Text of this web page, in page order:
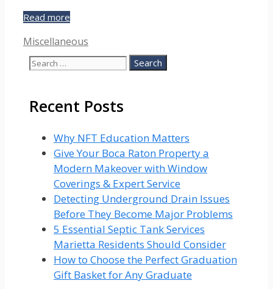
Read more
Port
Your
Vanity
A
by-
step
Guide
Categories
Miscellaneous
Search
Recent Posts
Why NFT Education Matters
Give Your Boca Raton Property a
Modern Makeover with Window
Coverings & Expert Service
Detecting Underground Drain Issues
Before They Become Major Problems
5 Essential Septic Tank Services
Marietta Residents Should Consider
How to Choose the Perfect Graduation
Gift Basket for Any Graduate